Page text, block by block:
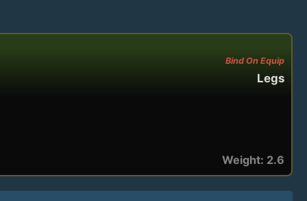
Bind On Equip
Legs
Weight: 2.6